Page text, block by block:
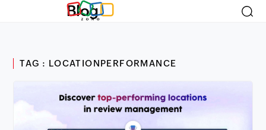
Blog
TAG : LOCATIONPERFORMANCE